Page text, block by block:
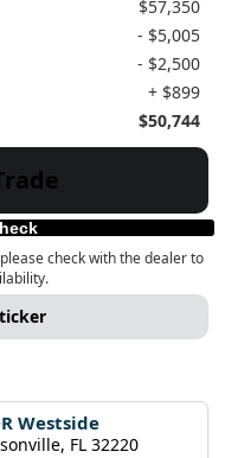
$57,350
- $5,005
- $2,500
+ $899
$50,744
check with the dealer to
Westside
FL 32220